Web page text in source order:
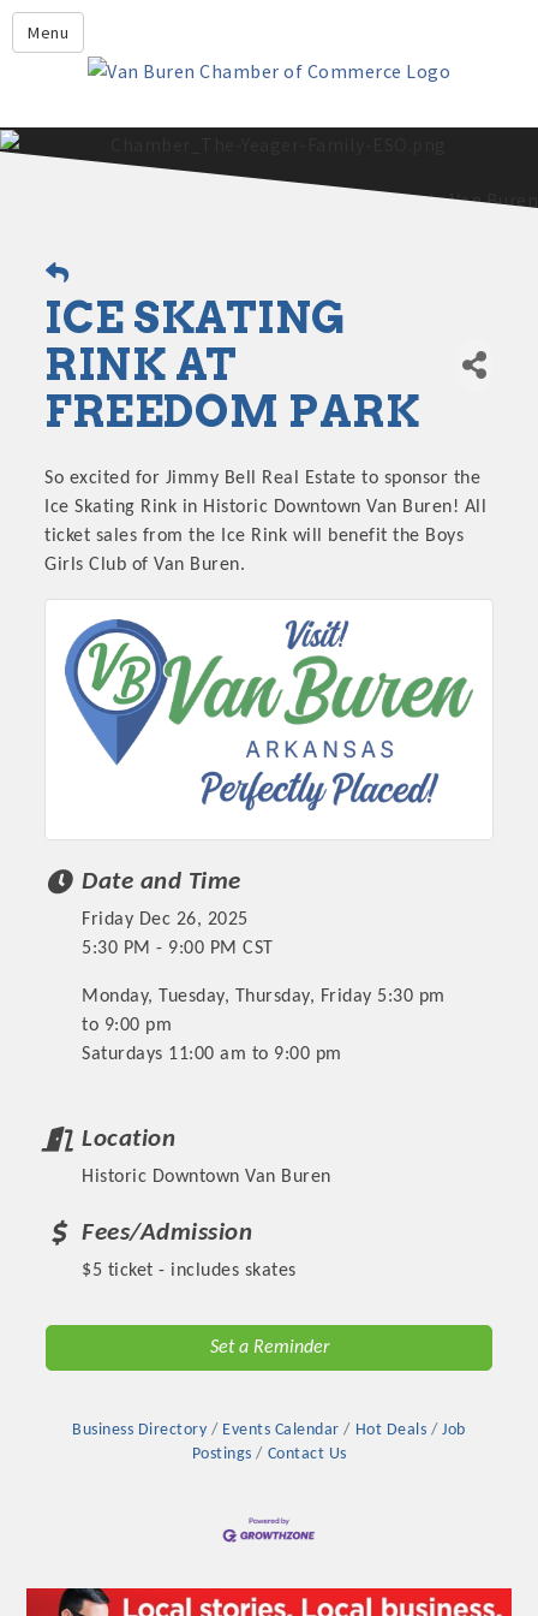
Menu
Leadership Crawford County
Members
What's New?
Events
Discover Van Buren
Community Profile
Growing Our Businesses &
Community
Platinum Investors
Committee Members
ICE SKATING
RINK AT
FREEDOM PARK
So excited for Jimmy Bell Real Estate to sponsor the
Ice Skating Rink in Historic Downtown Van Buren! All
ticket sales from the Ice Rink will benefit the Boys
Girls Club of Van Buren.
Date and Time
Friday Dec 26, 2025
5:30 PM - 9:00 PM CST
Monday, Tuesday, Thursday, Friday 5:30 pm
to 9:00 pm
Saturdays 11:00 am to 9:00 pm
Location
Historic Downtown Van Buren
Fees/Admission
$5 ticket - includes skates
Set a Reminder
Business Directory Events Calendar Hot Deals
Job
Postings
Contact Us